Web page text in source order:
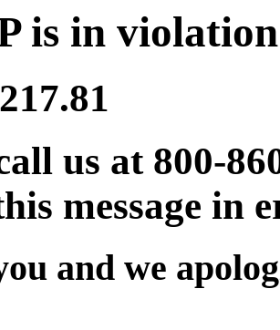
is in
us at 800-
message in
and we